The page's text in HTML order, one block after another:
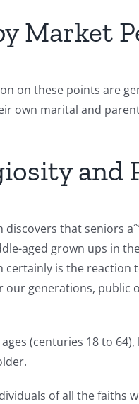
Market
on these points are
own marital and
discovers that seniors
aged grown ups in
is the reaction
our generations,
(centuries 18 to
of all the faiths